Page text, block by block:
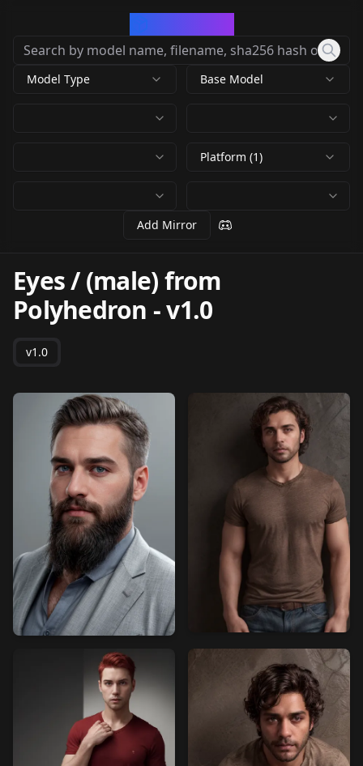
Model Type Base Model
Platform (1)
Add Mirror
Eyes / (male) from
Polyhedron -v1.0
v1.0